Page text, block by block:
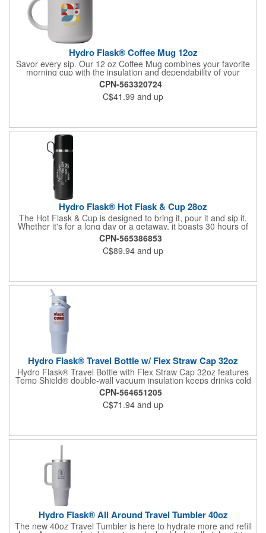
Hydro Flask® Coffee Mug 12oz
Savor every sip. Our 12 oz Coffee Mug combines your favorite
morning cup with the insulation and dependability of your
favorite Hydro Flask. So, feel free to slow down and take in the
day, or start your multi-tasking early. TempShield™ insulation
keeps beverages cold or hot for hours. Closeable lid slides shut
to tame splashes and traps temp, also slides open wide enough
CPN-563320724
C$41.99 and up
Hydro Flask® Hot Flask & Cup 28oz
The Hot Flask & Cup is designed to bring it, pour it and sip it.
Whether it's for a long day or a getaway, it boasts 30 hours of
piping hot beverage. The integrated cup secures to the
leakproof bottle with pour-through cap. The modern take on
thermal all-in-one hydration is sleek & comfortable. Hand wash
CPN-565386853
C$89.94 and up
Hydro Flask® Travel Bottle w/ Flex Straw Cap 32oz
Hydro Flask® Travel Bottle with Flex Straw Cap 32oz features
Temp Shield® double-wall vacuum insulation keeps drinks cold
up to 24 hours., Made with 18/8 pro-grade stainless steel for
durability, powder coated BPA-Free, this straw cap is not
intended for hot liquids. Pure taste and no flavor transfer
Insulated Flex Straw Cap is leakproof when closed Handwash
CPN-564651205
C$71.94 and up
Hydro Flask® All Around Travel Tumbler 40oz
The new 40oz Travel Tumbler is here to hydrate more and refill